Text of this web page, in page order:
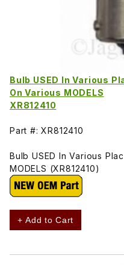
Bulb USED In Various
On Various MODELS
XR812410
Part #: XR812410
Bulb USED In Various
MODELS (XR812410)
+ Add to Cart